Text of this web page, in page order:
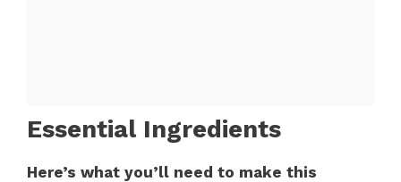
Essential Ingredients
Here’s what you’ll need to make this